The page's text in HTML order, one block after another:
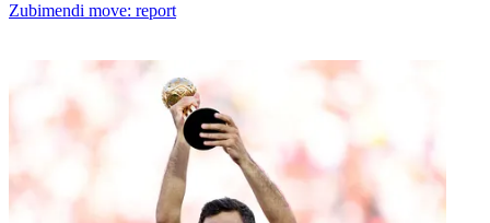
Zubimendi move: report